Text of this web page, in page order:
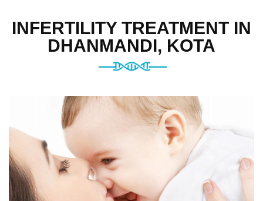
INFERTILITY TREATMENT IN
DHANMANDI, KOTA